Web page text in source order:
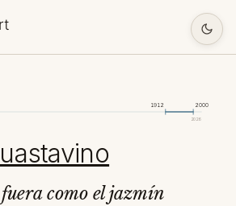
2026
1912 2000
como el jazmín